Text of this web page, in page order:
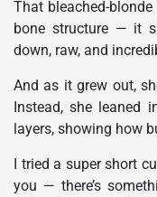
That bleached-
bone structure — it
down, raw, and
And as it grew out,
Instead, she leaned
layers, showing how
I tried a super short
you — there’s